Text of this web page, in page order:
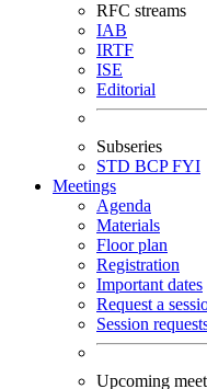
RFC streams
IAB
IRTF
ISE
Editorial
Subseries
STD BCPFYI
Meetings
Agenda
Materials
Floor plan
Registration
Important dates
Request a
Session
Upcoming